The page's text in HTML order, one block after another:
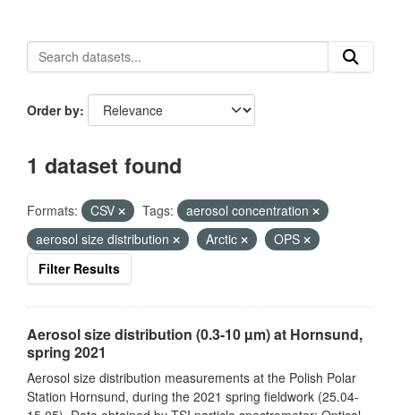
Order by
1 dataset found
Formats: CSV Tags:
aerosol concentration
aerosol size distribution
Arctic
OPS
Filter Results
Aerosol size distribution (0.3-10 µm) at Hornsund,
spring 2021
Aerosol size distribution measurements at the Polish Polar
Station Hornsund, during the 2021 spring fieldwork (25.04-